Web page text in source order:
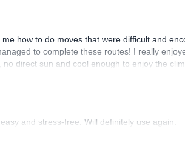
how to do moves that were difficult and
to complete these routes! I really
direct sun and cool enough to enjoy the
Luis, our guide, was fantastic, and the
and stress-free. Will definitely use again.